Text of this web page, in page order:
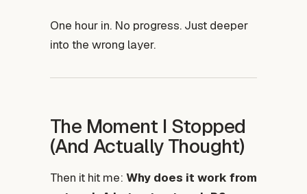
One hour in. No progress. Just deeper
into the wrong layer.
The Moment I Stopped
(And Actually Thought)
Then it hit me: Why does it work from